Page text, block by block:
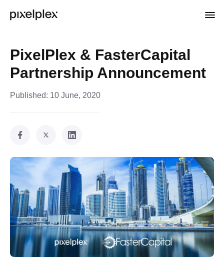
PixelPlex & FasterCapital
Partnership Announcement
Published: 10 June, 2020